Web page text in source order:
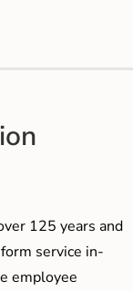
125 years and
service in-
employee